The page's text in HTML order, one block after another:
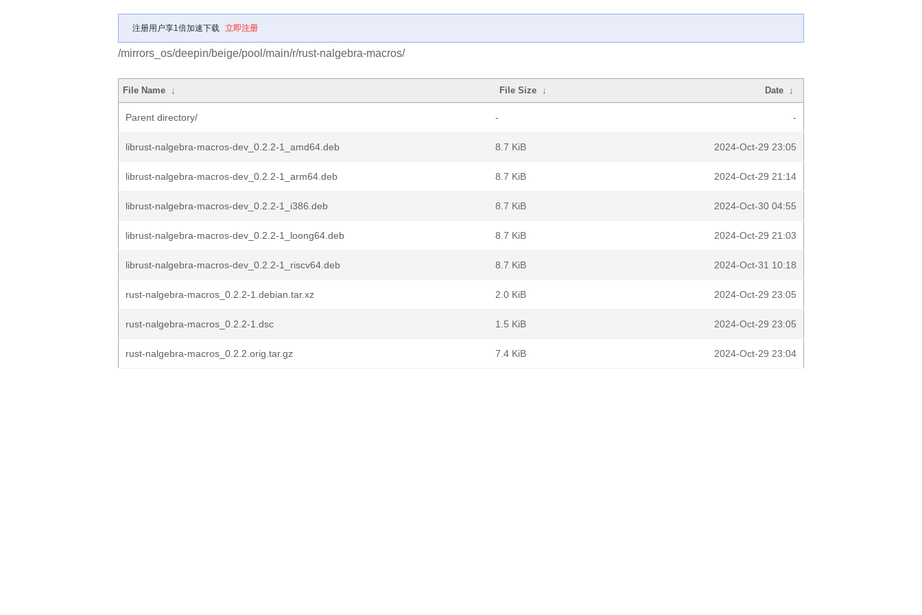
注册用户享1倍加速下载 立即注册
/mirrors_os/deepin/beige/pool/main/r/rust-nalgebra-macros/
File Name ↓ File Size ↓ Date ↓
Parent directory/ - -
librust-nalgebra-macros-dev_0.2.2-1_amd64.deb 8.7 KiB 2024-Oct-29 23:05
librust-nalgebra-macros-dev_0.2.2-1_arm64.deb 8.7 KiB 2024-Oct-29 21:14
librust-nalgebra-macros-dev_0.2.2-1_i386.deb 8.7 KiB 2024-Oct-30 04:55
librust-nalgebra-macros-dev_0.2.2-1_loong64.deb 8.7 KiB 2024-Oct-29 21:03
librust-nalgebra-macros-dev_0.2.2-1_riscv64.deb 8.7 KiB 2024-Oct-31 10:18
rust-nalgebra-macros_0.2.2-1.debian.tar.xz 2.0 KiB 2024-Oct-29 23:05
rust-nalgebra-macros_0.2.2-1.dsc 1.5 KiB 2024-Oct-29 23:05
rust-nalgebra-macros_0.2.2.orig.tar.gz 7.4 KiB 2024-Oct-29 23:04